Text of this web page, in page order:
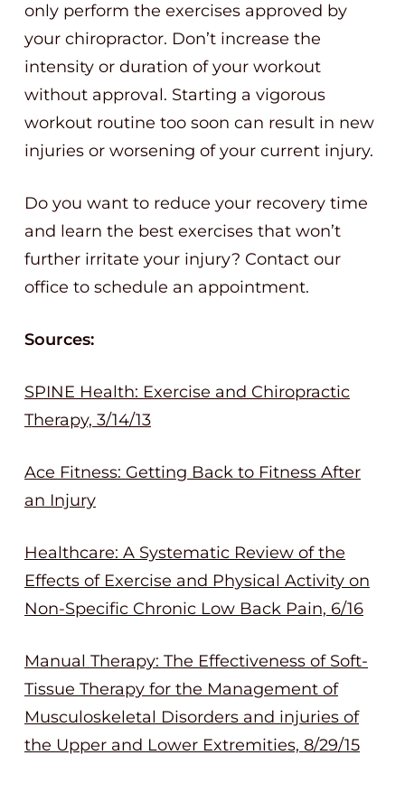
only perform the exercises approved by
your chiropractor. Don’t increase the
intensity or duration of your workout
without approval. Starting a vigorous
workout routine too soon can result in new
injuries or worsening of your current injury.
Do you want to reduce your recovery time
and learn the best exercises that won’t
further irritate your injury? Contact our
office to schedule an appointment.
Sources:
SPINE Health: Exercise and Chiropractic
Therapy, 3/14/13
Ace Fitness: Getting Back to Fitness After
an Injury
Healthcare: A Systematic Review of the
Effects of Exercise and Physical Activity on
Non-Specific Chronic Low Back Pain, 6/16
Manual Therapy: The Effectiveness of Soft-
Tissue Therapy for the Management of
Musculoskeletal Disorders and injuries of
the Upper and Lower Extremities, 8/29/15